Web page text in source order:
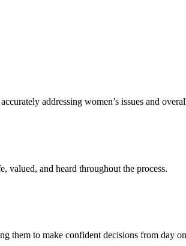
addressing women’s issues and
valued, and heard throughout the process.
them to make confident decisions from day